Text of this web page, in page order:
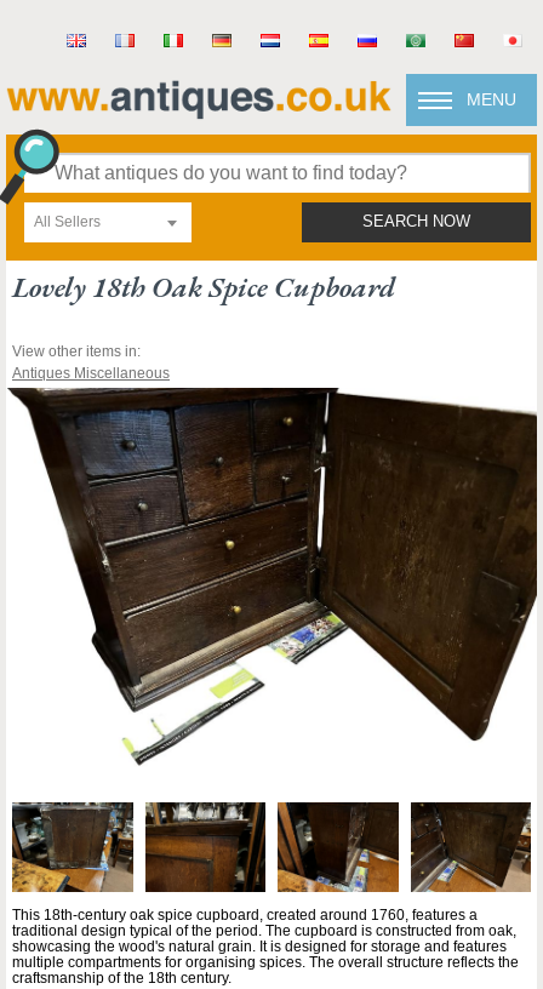
MENU
All Sellers SEARCH NOW
Lovely 18th Oak Spice Cupboard
View other items in:
Antiques Miscellaneous
This 18th-century oak spice cupboard, created around 1760, features a
traditional design typical of the period. The cupboard is constructed from oak,
showcasing the wood's natural grain. It is designed for storage and features
multiple compartments for organising spices. The overall structure reflects the
craftsmanship of the 18th century.